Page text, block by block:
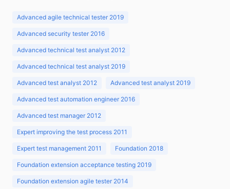
Advanced agile technical tester 2019
Advanced security tester 2016
Advanced technical test analyst 2012
Advanced technical test analyst 2019
Advanced test analyst 2012 Advanced test analyst 2019
Advanced test automation engineer 2016
Advanced test manager 2012
Expert improving the test process 2011
Expert test management 2011 Foundation 2018
Foundation extension acceptance testing 2019
Foundation extension agile tester 2014